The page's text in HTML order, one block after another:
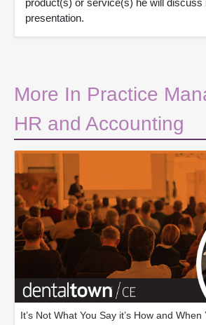
product(s) or service(s) he will discuss
presentation.
More In Practice
HR and Accounting
It’s Not What You Say it’s How and When